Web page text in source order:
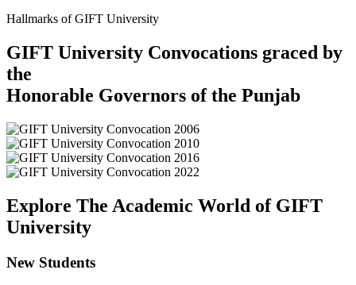
Hallmarks of GIFT University
GIFT University Convocations graced by
the
Honorable Governors of the Punjab
Explore The Academic World of GIFT
University
New Students